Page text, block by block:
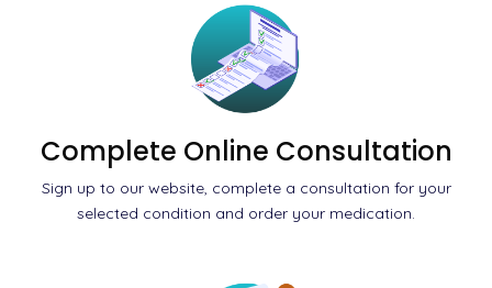
Complete Online Consultation
Sign up to our website, complete a consultation for your
selected condition and order your medication.